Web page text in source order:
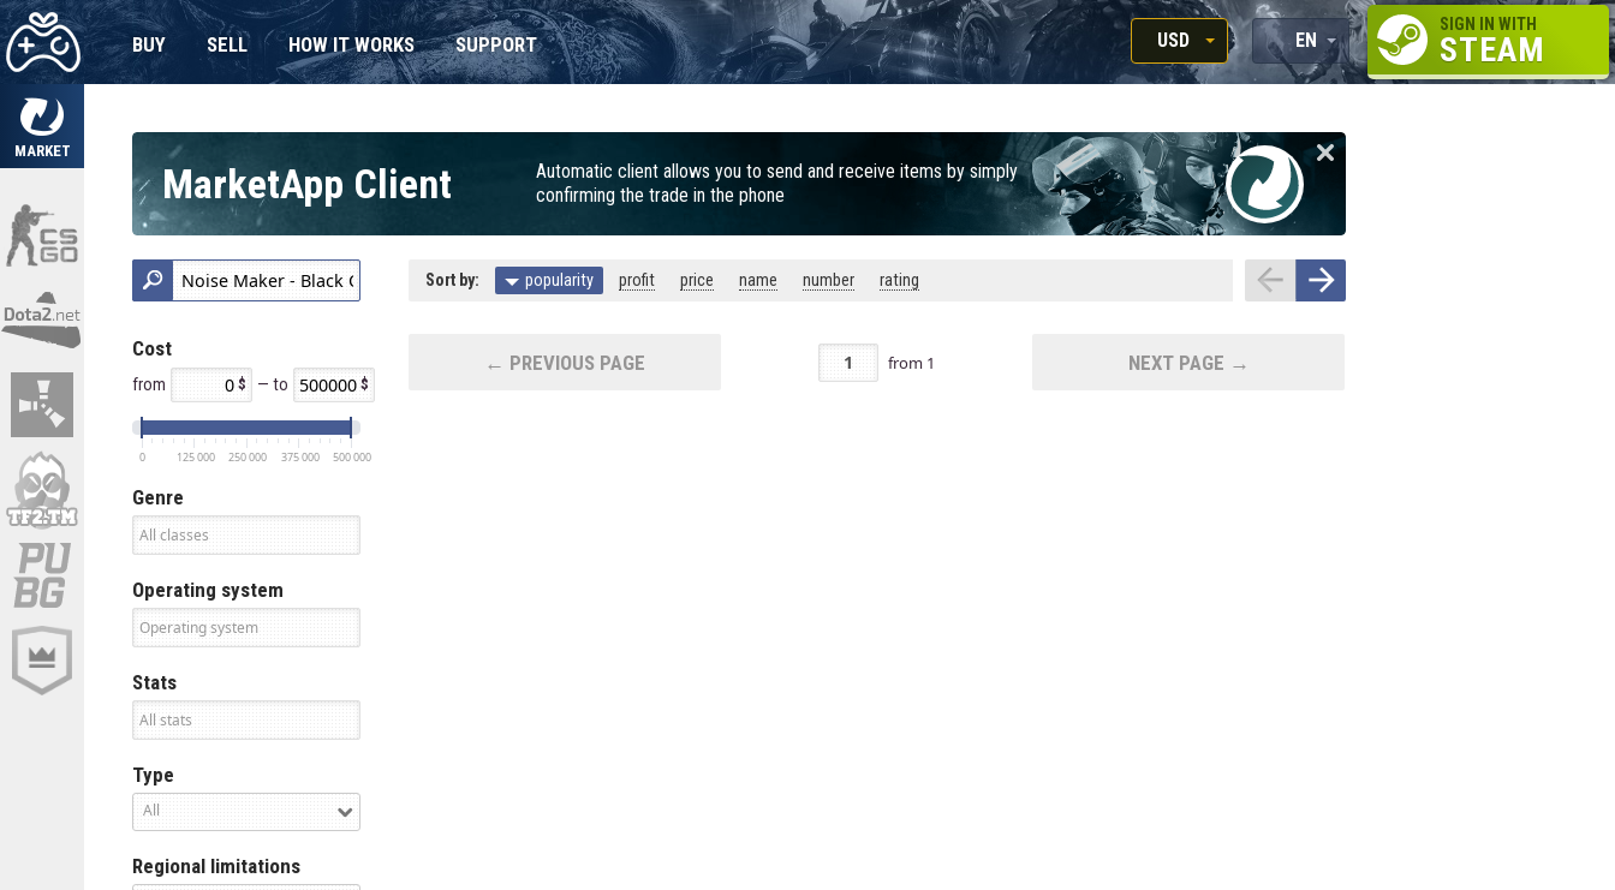
MARKET
BUY SELL HOW IT WORKS SUPPORT
USD
RUB
USD
EUR
EN
RU
EN
SIGN IN WITH
STEAM
MarketApp Client
Automatic client allows you to send and receive items by simply
confirming the trade in the phone
Cost
from — to
0 125 000 250 000 375 000 500 000
Genre
Operating system
Stats
Type
All
Regional limitations
Sort by: popularity profit price name number rating
← PREVIOUS PAGE from 1 NEXT PAGE →